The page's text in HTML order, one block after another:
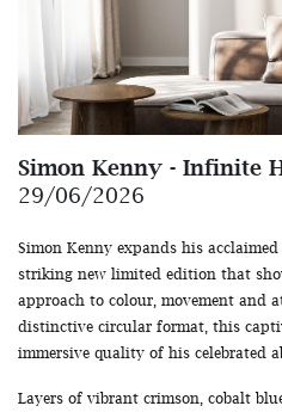
Simon Kenny - Infinite
29/06/2026
Simon Kenny expands his
striking new limited edition that
approach to colour, movement and
distinctive circular format, this
immersive quality of his celebrated
Layers of vibrant crimson, cobalt